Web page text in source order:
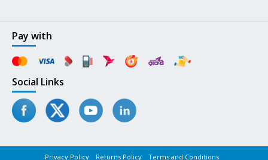
Pay with
Social Links
Privacy Policy Returns Policy Terms and Conditions